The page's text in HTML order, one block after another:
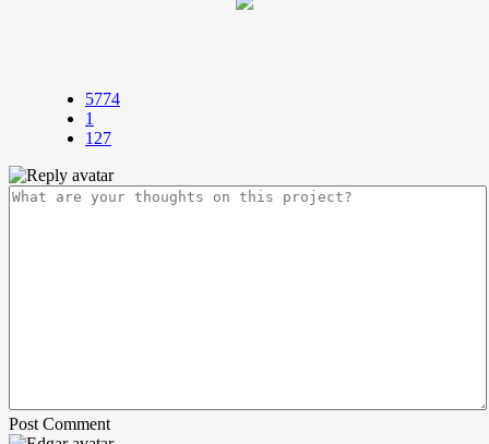
5774
1
127
Post Comment